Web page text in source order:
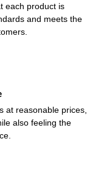
each product is
and meets the
at reasonable prices,
also feeling the